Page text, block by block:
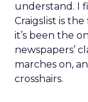
understand. I
Craigslist is
it’s been the
newspapers’
marches on,
crosshairs.